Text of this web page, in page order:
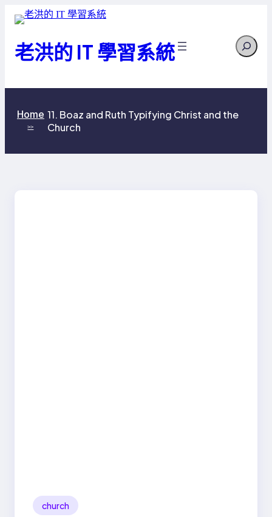
老洪的 IT 學習系統 Search
Home
>>
11. Boaz and Ruth Typifying Christ and the
Church
church